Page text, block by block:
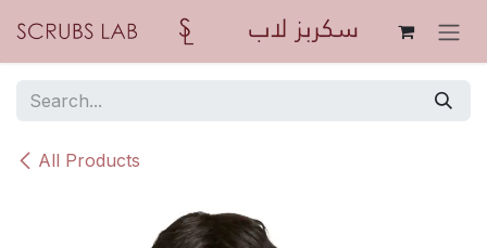
All Products